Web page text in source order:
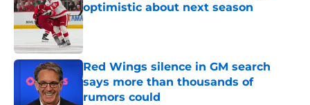
optimistic about next season
Published by on Invalid Date
Red Wings silence in GM search
says more than thousands of
rumors could